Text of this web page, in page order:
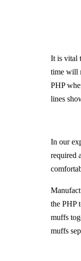
It is vital
time will
PHP
lines
In our
required
the PHP
muffs
muffs